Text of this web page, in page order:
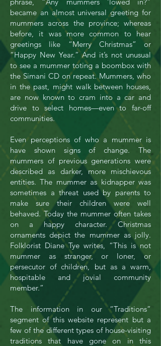
became an almost universal greeting for
mummers across the province; whereas
before, it was more common to hear
greetings like “Merry Christmas” or
“Happy New Year.” And it’s not unusual
to see a mummer toting a boombox with
the Simani CD on repeat. Mummers, who
in the past, might walk between houses,
are now known to cram into a car and
drive to select homes—even to far-off
communities.
Even perceptions of who a mummer is
have shown signs of change. The
mummers of previous generations were
described as darker, more mischievous
entities. The mummer as kidnapper was
sometimes a threat used by parents to
make sure their children were well
behaved. Today the mummer often takes
on a happy character. Christmas
ornaments depict the mummer as jolly.
Folklorist Diane Tye writes, “This is not
mummer as stranger, or loner, or
persecutor of children, but as a warm,
hospitable and jovial community
member.”
The information in our “Traditions”
segment of this website represent but a
few of the different types of house-visiting
traditions that have gone on in this